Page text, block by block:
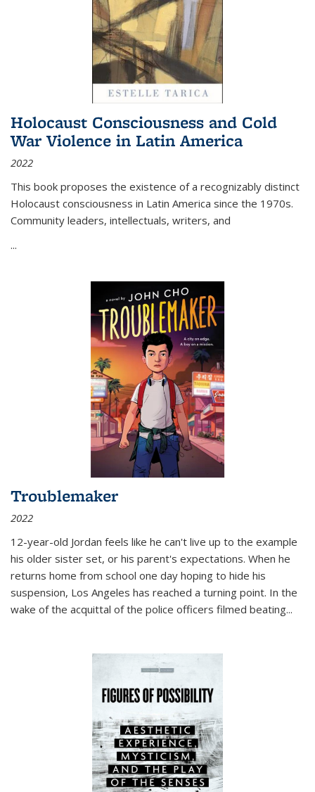
Holocaust Consciousness and Cold
War Violence in Latin America
2022
This book proposes the existence of a recognizably distinct
Holocaust consciousness in Latin America since the 1970s.
Community leaders, intellectuals, writers, and
...
Troublemaker
2022
12-year-old Jordan feels like he can't live up to the example
his older sister set, or his parent's expectations. When he
returns home from school one day hoping to hide his
suspension, Los Angeles has reached a turning point. In the
wake of the acquittal of the police officers filmed beating...